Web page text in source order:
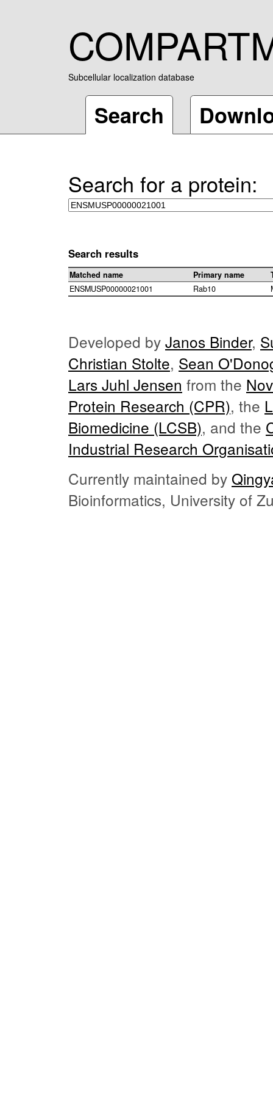
Subcellular localization database
Search
Search for a protein:
Search results
Matched name Primary name
ENSMUSP00000021001
Rab10
Developed by Janos Binder,
Christian Stolte, Sean
Lars Juhl Jensen from the
Protein Research (CPR), the
Biomedicine (LCSB), and the
Industrial Research
Currently maintained by
Bioinformatics, University of